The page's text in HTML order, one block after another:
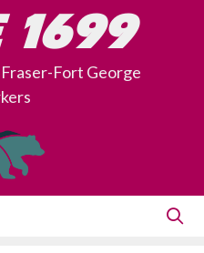
1699
Fort George